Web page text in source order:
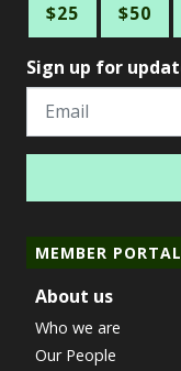
$25
$50
Sign up for
Email
MEMBER PORTAL
About us
Who we are
Our People